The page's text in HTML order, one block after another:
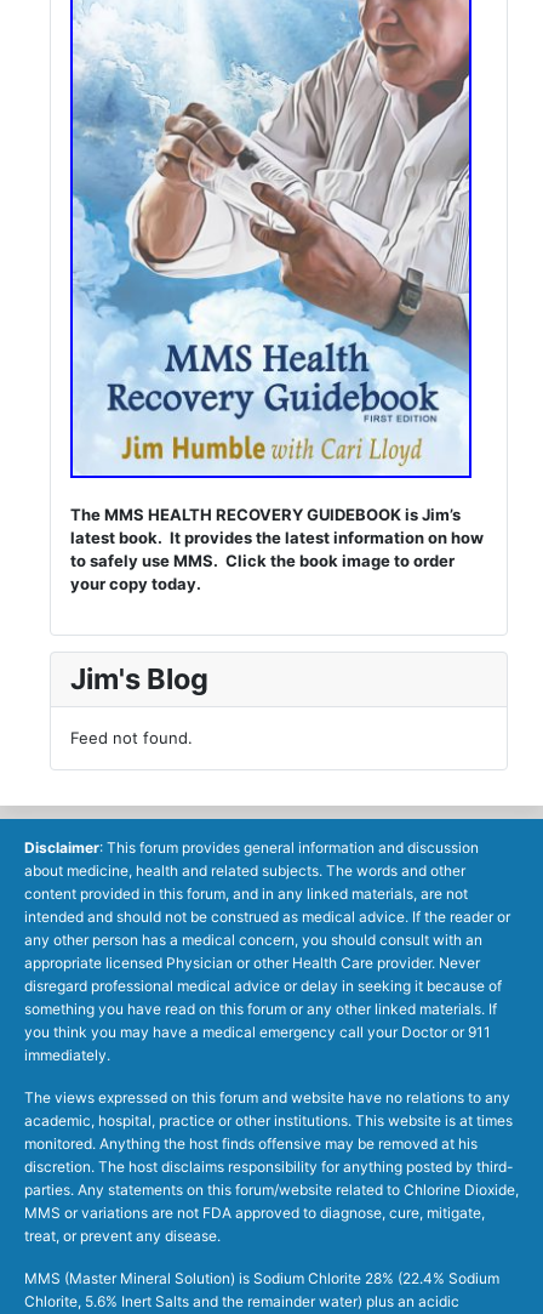
The MMS HEALTH RECOVERY GUIDEBOOK is Jim’s
latest book. It provides the latest information on how
to safely use MMS. Click the book image to order
your copy today.
Jim's Blog
Feed not found.
Disclaimer: This forum provides general information and discussion
about medicine, health and related subjects. The words and other
content provided in this forum, and in any linked materials, are not
intended and should not be construed as medical advice. If the reader or
any other person has a medical concern, you should consult with an
appropriate licensed Physician or other Health Care provider. Never
disregard professional medical advice or delay in seeking it because of
something you have read on this forum or any other linked materials. If
you think you may have a medical emergency call your Doctor or 911
immediately.
The views expressed on this forum and website have no relations to any
academic, hospital, practice or other institutions. This website is at times
monitored. Anything the host finds offensive may be removed at his
discretion. The host disclaims responsibility for anything posted by third-
parties. Any statements on this forum/website related to Chlorine Dioxide,
MMS or variations are not FDA approved to diagnose, cure, mitigate,
treat, or prevent any disease.
MMS (Master Mineral Solution) is Sodium Chlorite 28% (22.4% Sodium
Chlorite, 5.6% Inert Salts and the remainder water) plus an acidic